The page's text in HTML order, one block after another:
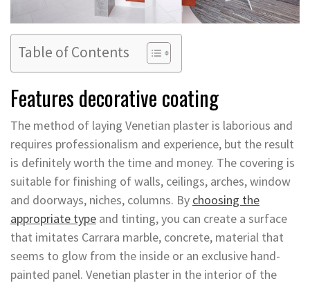
Table of Contents
Features decorative coating
The method of laying Venetian plaster is laborious and
requires professionalism and experience, but the result
is definitely worth the time and money. The covering is
suitable for finishing of walls, ceilings, arches, window
and doorways, niches, columns. By choosing the
appropriate type and tinting, you can create a surface
that imitates Carrara marble, concrete, material that
seems to glow from the inside or an exclusive hand-
painted panel. Venetian plaster in the interior of the